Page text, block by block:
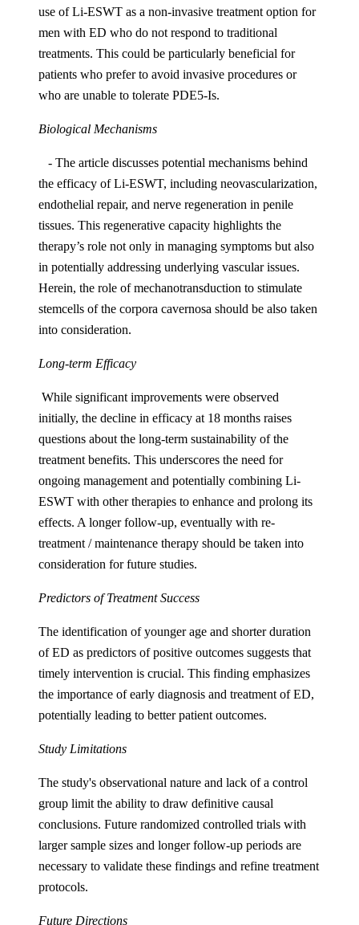
use of Li-ESWT as a non-invasive treatment option for
men with ED who do not respond to traditional
treatments. This could be particularly beneficial for
patients who prefer to avoid invasive procedures or
who are unable to tolerate PDE5-Is.
Biological Mechanisms
- The article discusses potential mechanisms behind
the efficacy of Li-ESWT, including neovascularization,
endothelial repair, and nerve regeneration in penile
tissues. This regenerative capacity highlights the
therapy’s role not only in managing symptoms but also
in potentially addressing underlying vascular issues.
Herein, the role of mechanotransduction to stimulate
stemcells of the corpora cavernosa should be also taken
into consideration.
Long-term Efficacy
While significant improvements were observed
initially, the decline in efficacy at 18 months raises
questions about the long-term sustainability of the
treatment benefits. This underscores the need for
ongoing management and potentially combining Li-
ESWT with other therapies to enhance and prolong its
effects. A longer follow-up, eventually with re-
treatment / maintenance therapy should be taken into
consideration for future studies.
Predictors of Treatment Success
The identification of younger age and shorter duration
of ED as predictors of positive outcomes suggests that
timely intervention is crucial. This finding emphasizes
the importance of early diagnosis and treatment of ED,
potentially leading to better patient outcomes.
Study Limitations
The study's observational nature and lack of a control
group limit the ability to draw definitive causal
conclusions. Future randomized controlled trials with
larger sample sizes and longer follow-up periods are
necessary to validate these findings and refine treatment
protocols.
Future Directions